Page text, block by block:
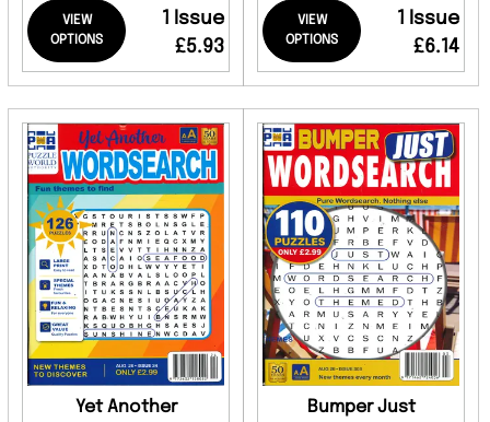
VIEW
OPTIONS
1 Issue
£5.93
VIEW
OPTIONS
1 Issue
£6.14
Yet Another Bumper Just